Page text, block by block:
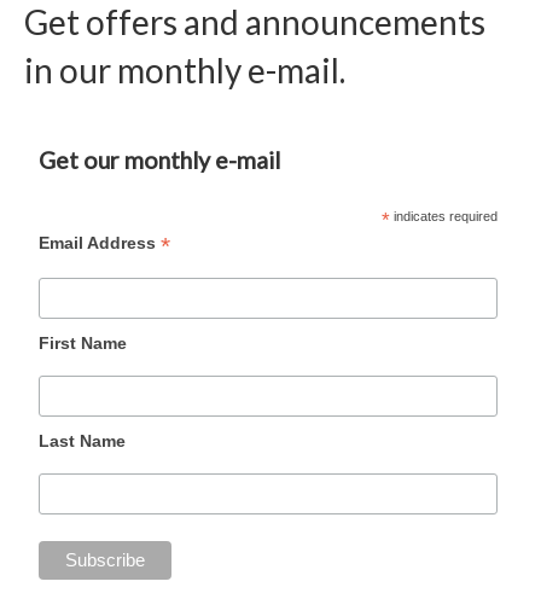
Get offers and announcements
in our monthly e-mail.
Get our monthly e-mail
* indicates required
Email Address*
First Name
Last Name